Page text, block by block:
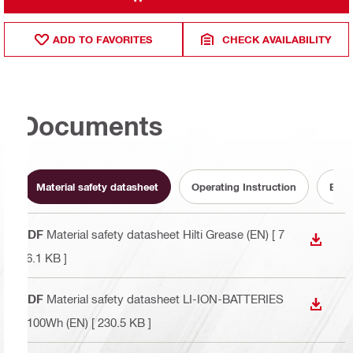
ADD TO FAVORITES CHECK AVAILABILITY
Documents
Material safety datasheet Operating Instruction
PDF Material safety datasheet Hilti Grease (EN) [ 7
76.1 KB ]
PDF Material safety datasheet LI-ION-BATTERIES
>100Wh (EN) [ 230.5 KB ]